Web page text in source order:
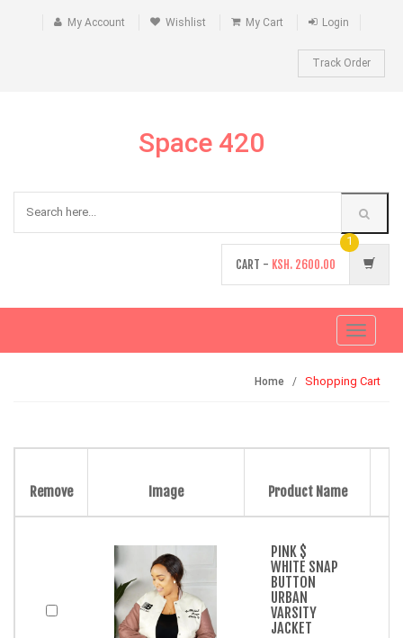
My Account Wishlist My Cart Login
Track Order
Space 420
CART - KSH. 2600.00
1
Toggle
Home Shopping Cart
Remove Image Product Name
PINK $
WHITE SNAP
BUTTON
URBAN
VARSITY
JACKET